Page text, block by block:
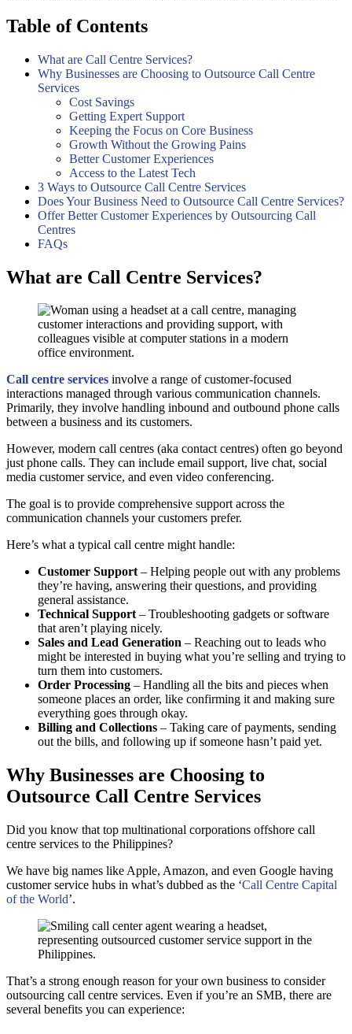
Table of Contents
What are Call Centre Services?
Why Businesses are Choosing to Outsource Call Centre
Services
Cost Savings
Getting Expert Support
Keeping the Focus on Core Business
Growth Without the Growing Pains
Better Customer Experiences
Access to the Latest Tech
3 Ways to Outsource Call Centre Services
Does Your Business Need to Outsource Call Centre Services?
Offer Better Customer Experiences by Outsourcing Call
Centres
FAQs
What are Call Centre Services?
Call centre services involve a range of customer-focused
interactions managed through various communication channels.
Primarily, they involve handling inbound and outbound phone calls
between a business and its customers.
However, modern call centres (aka contact centres) often go beyond
just phone calls. They can include email support, live chat, social
media customer service, and even video conferencing.
The goal is to provide comprehensive support across the
communication channels your customers prefer.
Here’s what a typical call centre might handle:
Customer Support– Helping people out with any problems
they’re having, answering their questions, and providing
general assistance.
Technical Support– Troubleshooting gadgets or software
that aren’t playing nicely.
Sales and Lead Generation – Reaching out to leads who
might be interested in buying what you’re selling and trying to
turn them into customers.
Order Processing – Handling all the bits and pieces when
someone places an order, like confirming it and making sure
everything goes through okay.
Billing and Collections – Taking care of payments, sending
out the bills, and following up if someone hasn’t paid yet.
Why Businesses are Choosing to
Outsource Call Centre Services
Did you know that top multinational corporations offshore call
centre services to the Philippines?
We have big names like Apple, Amazon, and even Google having
customer service hubs in what’s dubbed as the ‘Call Centre Capital
of the World’.
That’s a strong enough reason for your own business to consider
outsourcing call centre services. Even if you’re an SMB, there are
several benefits you can experience: